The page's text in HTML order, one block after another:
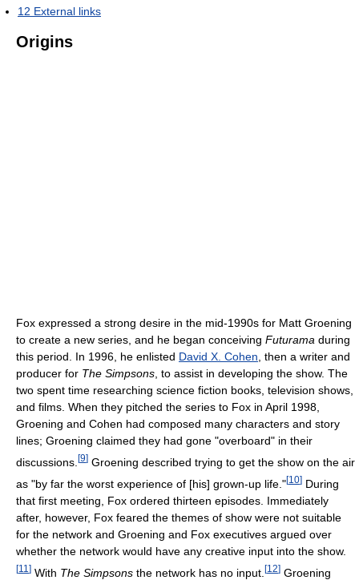
12 External links
Origins
Fox expressed a strong desire in the mid-1990s for Matt Groening
to create a new series, and he began conceiving Futurama during
this period. In 1996, he enlisted David X. Cohen, then a writer and
producer for The Simpsons, to assist in developing the show. The
two spent time researching science fiction books, television shows,
and films. When they pitched the series to Fox in April 1998,
Groening and Cohen had composed many characters and story
lines; Groening claimed they had gone "overboard" in their
discussions. [9] Groening described trying to get the show on the air
as "by far the worst experience of [his] grown-up life."[10] During
that first meeting, Fox ordered thirteen episodes. Immediately
after, however, Fox feared the themes of show were not suitable
for the network and Groening and Fox executives argued over
whether the network would have any creative input into the show.
[11 ] With The Simpsons the network has no input. [12] Groening